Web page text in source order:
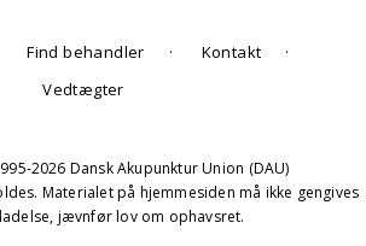
Find behandler
Kontakt
Vedtægter
2026 Dansk Akupunktur Union (DAU)
Materialet på hjemmesiden må ikke gengives
jævnfør lov om ophavsret.